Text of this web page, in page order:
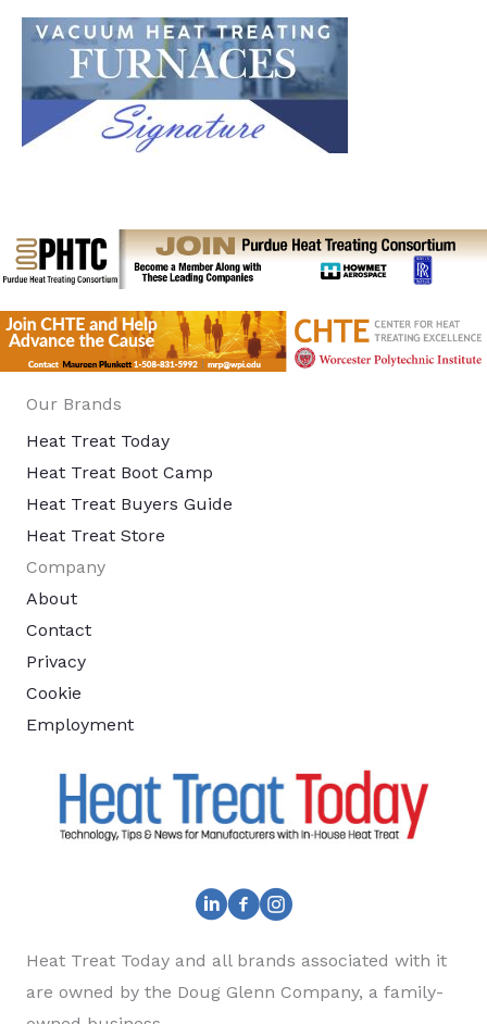
Our Brands
Heat Treat Today
Heat Treat Boot Camp
Heat Treat Buyers Guide
Heat Treat Store
Company
About
Contact
Privacy
Cookie
Employment
Heat Treat Today and all brands associated with it
are owned by the Doug Glenn Company, a family-